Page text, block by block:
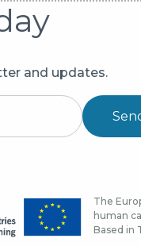
and updates.
The
human
Based in